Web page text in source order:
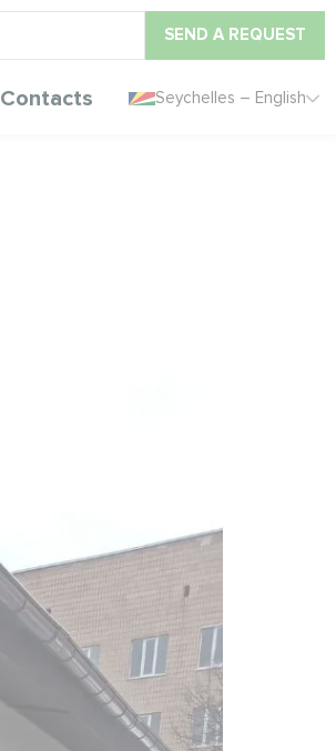
SEND A REQUEST
Contacts Seychelles – English